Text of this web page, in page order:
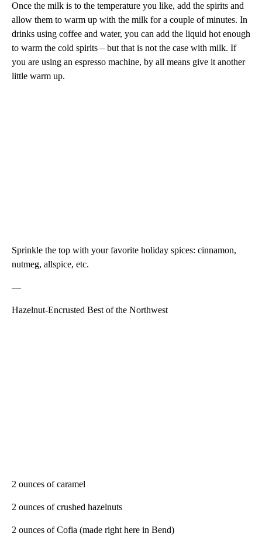
Once the milk is to the temperature you like, add the spirits and
allow them to warm up with the milk for a couple of minutes. In
drinks using coffee and water, you can add the liquid hot enough
to warm the cold spirits – but that is not the case with milk. If
you are using an espresso machine, by all means give it another
little warm up.
Sprinkle the top with your favorite holiday spices: cinnamon,
nutmeg, allspice, etc.
—
Hazelnut-Encrusted Best of the Northwest
2 ounces of caramel
2 ounces of crushed hazelnuts
2 ounces of Cofia (made right here in Bend)